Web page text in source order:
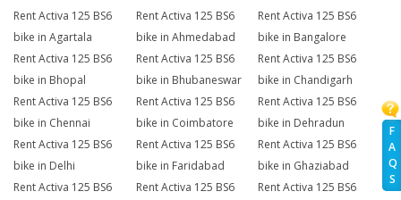
F
A
Q
S
Rent Activa 125 BS6
bike in Agartala
Rent Activa 125 BS6
bike in Ahmedabad
Rent Activa 125 BS6
bike in Bangalore
Rent Activa 125 BS6
bike in Bhopal
Rent Activa 125 BS6
bike in Bhubaneswar
Rent Activa 125 BS6
bike in Chandigarh
Rent Activa 125 BS6
bike in Chennai
Rent Activa 125 BS6
bike in Coimbatore
Rent Activa 125 BS6
bike in Dehradun
Rent Activa 125 BS6
bike in Delhi
Rent Activa 125 BS6
bike in Faridabad
Rent Activa 125 BS6
bike in Ghaziabad
Rent Activa 125 BS6
Rent Activa 125 BS6
Rent Activa 125 BS6